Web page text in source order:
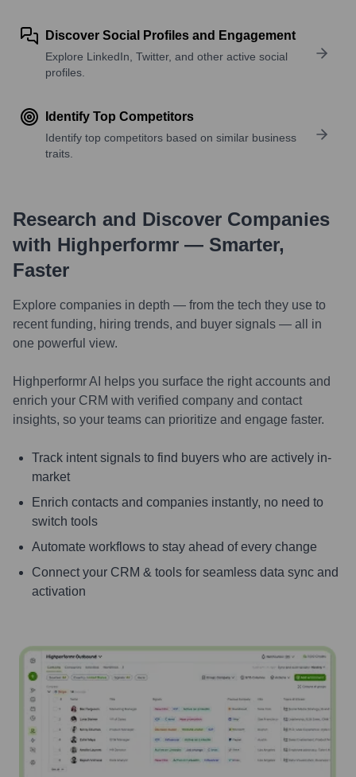
Discover Social Profiles and Engagement
Explore LinkedIn, Twitter, and other active social
profiles.
Identify Top Competitors
Identify top competitors based on similar business
traits.
Research and Discover Companies
with Highperformr — Smarter,
Faster
Explore companies in depth — from the tech they use to
recent funding, hiring trends, and buyer signals — all in
one powerful view.
Highperformr AI helps you surface the right accounts and
enrich your CRM with verified company and contact
insights, so your teams can prioritize and engage faster.
Track intent signals to find buyers who are actively in-
market
Enrich contacts and companies instantly, no need to
switch tools
Automate workflows to stay ahead of every change
Connect your CRM & tools for seamless data sync and
activation